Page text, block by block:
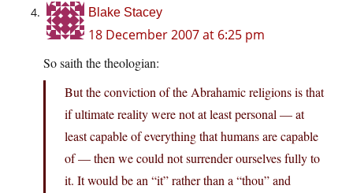
Blake Stacey
18 December 2007 at 6:25 pm
So saith the theologian:
But the conviction of the Abrahamic religions is that
if ultimate reality were not at least personal — at
least capable of everything that humans are capable
of — then we could not surrender ourselves fully to
it. It would be an “it” rather than a “thou” and